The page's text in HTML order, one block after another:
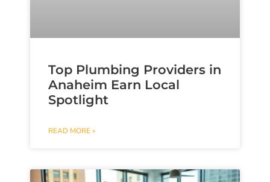
Top Plumbing Providers in
Anaheim Earn Local
Spotlight
READ MORE »